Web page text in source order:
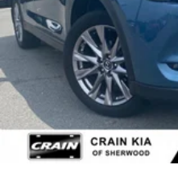
capabilities of this 2016